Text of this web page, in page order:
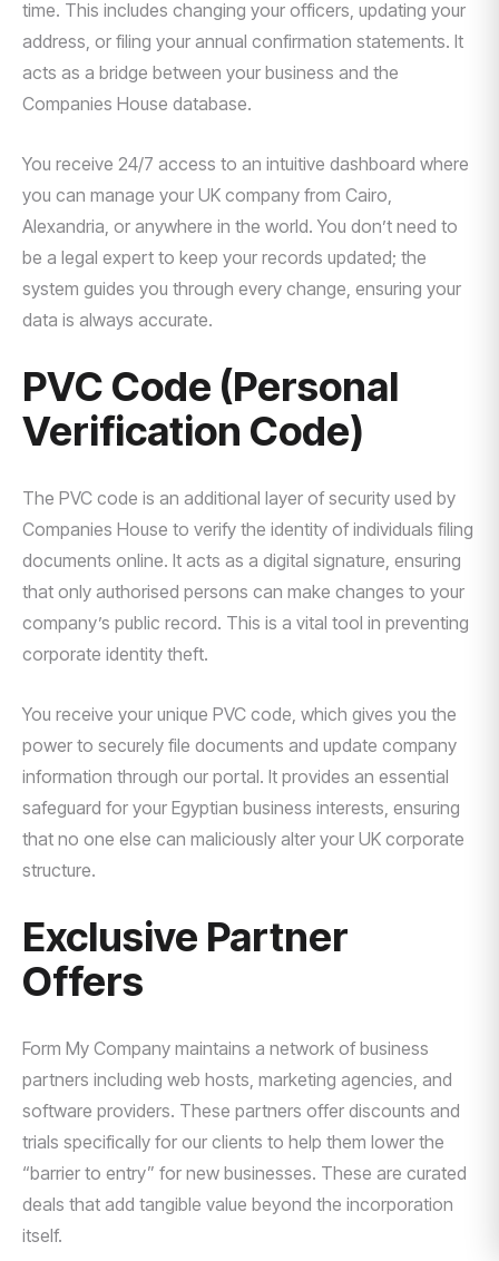
time. This includes changing your officers, updating your
address, or filing your annual confirmation statements. It
acts as a bridge between your business and the
Companies House database.
You receive 24/7 access to an intuitive dashboard where
you can manage your UK company from Cairo,
Alexandria, or anywhere in the world. You don’t need to
be a legal expert to keep your records updated; the
system guides you through every change, ensuring your
data is always accurate.
PVC Code (Personal
Verification Code)
The PVC code is an additional layer of security used by
Companies House to verify the identity of individuals filing
documents online. It acts as a digital signature, ensuring
that only authorised persons can make changes to your
company’s public record. This is a vital tool in preventing
corporate identity theft.
You receive your unique PVC code, which gives you the
power to securely file documents and update company
information through our portal. It provides an essential
safeguard for your Egyptian business interests, ensuring
that no one else can maliciously alter your UK corporate
structure.
Exclusive Partner
Offers
Form My Company maintains a network of business
partners including web hosts, marketing agencies, and
software providers. These partners offer discounts and
trials specifically for our clients to help them lower the
“barrier to entry” for new businesses. These are curated
deals that add tangible value beyond the incorporation
itself.